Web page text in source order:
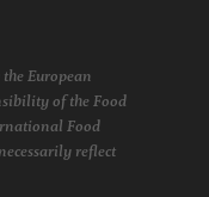
European
of the Food
Food
reflect